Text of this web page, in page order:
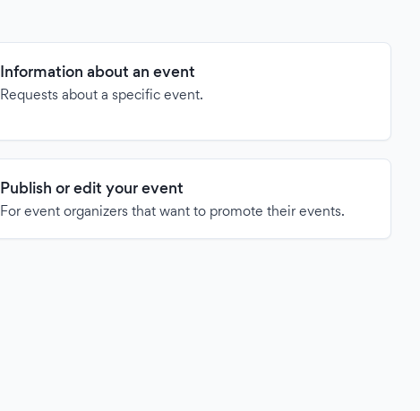
Information about an event
Requests about a specific event.
Publish or edit your event
For event organizers that want to promote their events.